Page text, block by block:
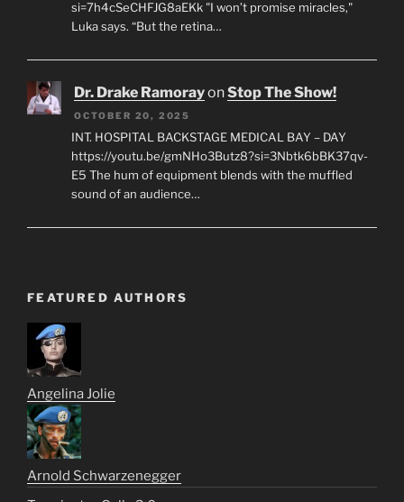
si=7h4cSeCHFJG8aEKk "I won’t promise miracles,"
Luka says. “But the retina…
Dr. Drake RamorayonStop The Show!
OCTOBER 20, 2025
INT. HOSPITAL BACKSTAGE MEDICAL BAY – DAY
https://youtu.be/gmNHo3Butz8?si=3Nbtk6bBK37qv-
E5 The hum of equipment blends with the muffled
sound of an audience…
FEATURED AUTHORS
Angelina Jolie
Arnold Schwarzenegger